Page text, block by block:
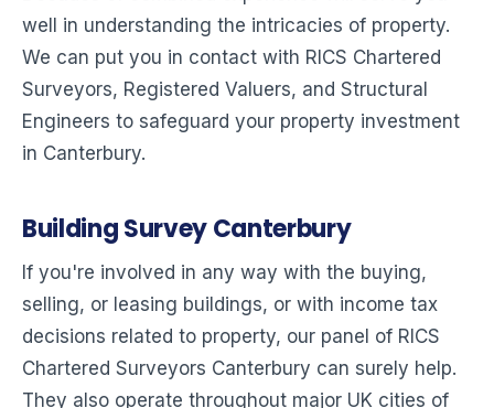
well in understanding the intricacies of property.
We can put you in contact with RICS Chartered
Surveyors, Registered Valuers, and Structural
Engineers to safeguard your property investment
in Canterbury.
Building Survey Canterbury
If you're involved in any way with the buying,
selling, or leasing buildings, or with income tax
decisions related to property, our panel of RICS
Chartered Surveyors Canterbury can surely help.
They also operate throughout major UK cities of